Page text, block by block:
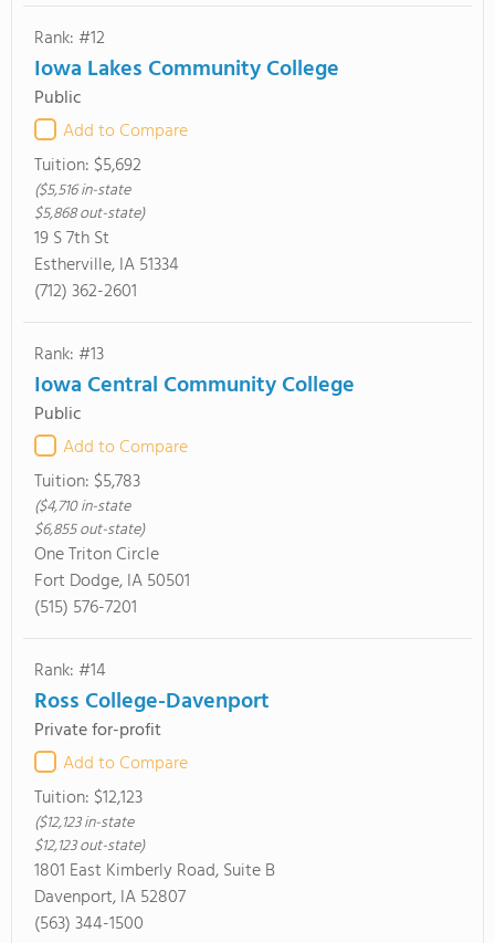
Rank: #12
Iowa Lakes Community College
Public
Add to Compare
Tuition: $5,692
($5,516 in-state
$5,868 out-state)
19 S 7th St
Estherville, IA 51334
(712) 362-2601
Rank: #13
Iowa Central Community College
Public
Add to Compare
Tuition: $5,783
($4,710 in-state
$6,855 out-state)
One Triton Circle
Fort Dodge, IA 50501
(515) 576-7201
Rank: #14
Ross College-Davenport
Private for-profit
Add to Compare
Tuition: $12,123
($12,123 in-state
$12,123 out-state)
1801 East Kimberly Road, Suite B
Davenport, IA 52807
(563) 344-1500